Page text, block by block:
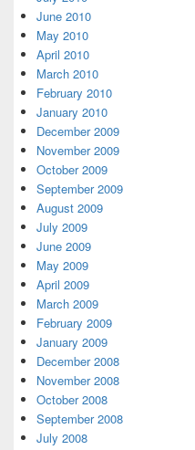
June 2010
May 2010
April 2010
March 2010
February 2010
January 2010
December 2009
November 2009
October 2009
September 2009
August 2009
July 2009
June 2009
May 2009
April 2009
March 2009
February 2009
January 2009
December 2008
November 2008
October 2008
September 2008
July 2008